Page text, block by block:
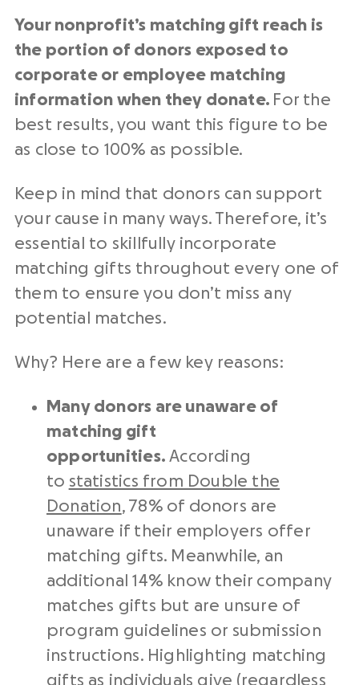
Your nonprofit’s matching gift reach is
the portion of donors exposed to
corporate or employee matching
information when they donate. For the
best results, you want this figure to be
as close to 100% as possible.
Keep in mind that donors can support
your cause in many ways. Therefore, it’s
essential to skillfully incorporate
matching gifts throughout every one of
them to ensure you don’t miss any
potential matches.
Why? Here are a few key reasons:
Many donors are unaware of
matching gift
opportunities. According
to statistics from Double the
Donation, 78% of donors are
unaware if their employers offer
matching gifts. Meanwhile, an
additional 14% know their company
matches gifts but are unsure of
program guidelines or submission
instructions. Highlighting matching
gifts as individuals give (regardless